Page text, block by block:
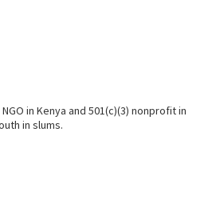
in Kenya and 501(c)(3) nonprofit in
in slums.